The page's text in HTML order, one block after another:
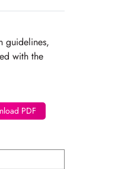
guidelines,
with the
PDF